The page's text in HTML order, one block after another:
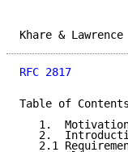
Khare &
RFC 2817
Table of Contents
1.
2.
2.1